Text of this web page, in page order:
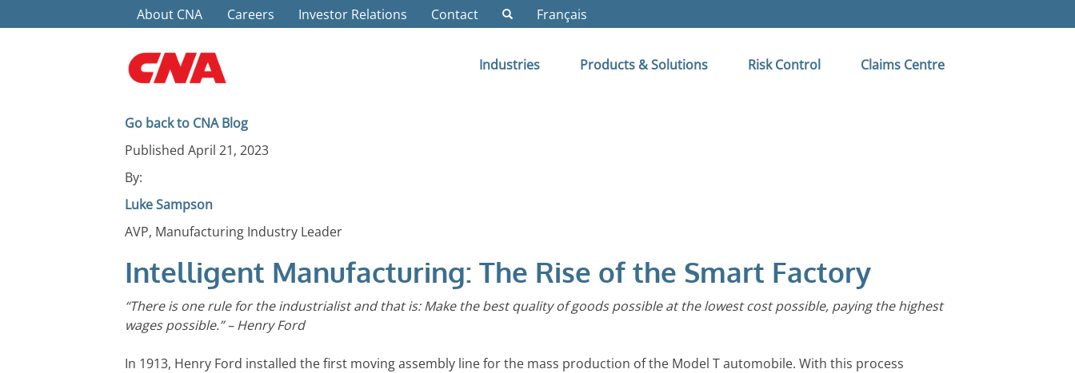
Top Menu
About CNA Careers Investor Relations Contact Français
Industries Products & Solutions Risk Control Claims Centre
Go back to CNA Blog
Published April 21, 2023
By:
Luke Sampson
AVP, Manufacturing Industry Leader
Intelligent Manufacturing: The Rise of the Smart Factory
“There is one rule for the industrialist and that is: Make the best quality of goods possible at the lowest cost possible, paying the highest
wages possible.” – Henry Ford
In 1913, Henry Ford installed the first moving assembly line for the mass production of the Model T automobile. With this process